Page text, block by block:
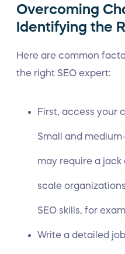
Overcoming
Identifying the
Here are common
the right SEO expert:
First, access your
Small and
may require a jack
scale
SEO skills, for
Write a detailed